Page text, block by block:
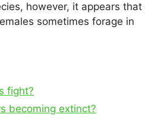
however, it appears that
sometimes forage in
fight?
becoming extinct?